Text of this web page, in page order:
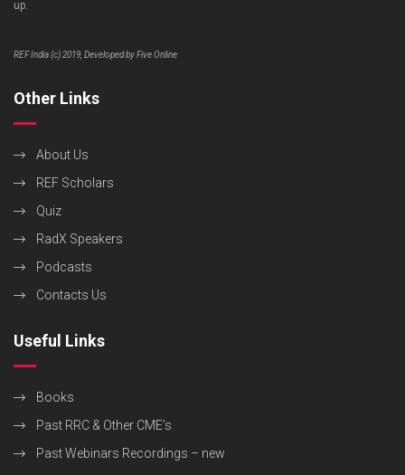
up.
REF India (c) 2019, Developed by Five Online
Other Links
About Us
REF Scholars
Quiz
RadX Speakers
Podcasts
Contacts Us
Useful Links
Books
Past RRC & Other CME’s
Past Webinars Recordings – new